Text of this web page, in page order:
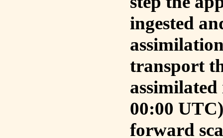
ingested
transport
00:00
forward